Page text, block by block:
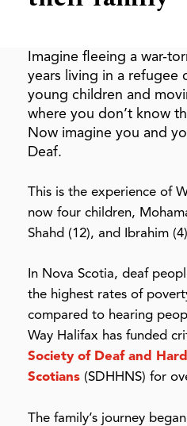
Imagine fleeing a war-
years living in a refugee
young children and
where you don’t know
Now imagine you and
Deaf.
This is the experience of
now four children,
Shahd (12), and Ibrahim (4
In Nova Scotia, deaf
the highest rates of
compared to hearing
Way Halifax has funded
Society of Deaf and
Scotians (SDHHNS) for
The family’s journey began